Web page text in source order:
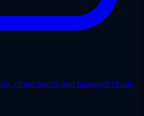
cloud-native and managed cloud.